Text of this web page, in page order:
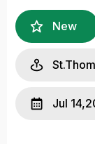
New
Jul